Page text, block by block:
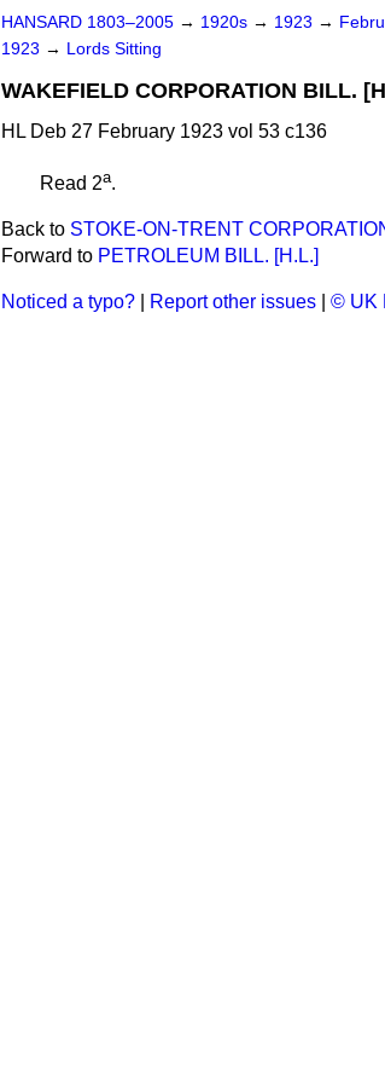
HANSARD 1803–2005 → 1920s → 1923 →
1923 → Lords Sitting
WAKEFIELD CORPORATION BILL.
HL Deb 27 February 1923 vol 53 c136
Read 2a.
Back to STOKE-ON-TRENT
Forward to PETROLEUM BILL. [H.L.]
Noticed a typo? Report other issues © UK